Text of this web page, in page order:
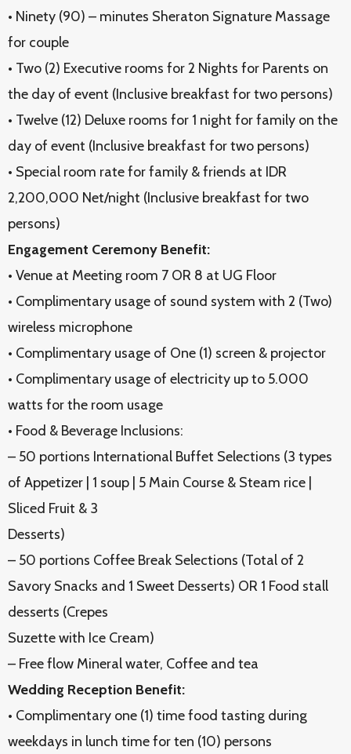
• Ninety (90) – minutes Sheraton Signature Massage
for couple
• Two (2) Executive rooms for 2 Nights for Parents on
the day of event (Inclusive breakfast for two persons)
• Twelve (12) Deluxe rooms for 1 night for family on the
day of event (Inclusive breakfast for two persons)
• Special room rate for family & friends at IDR
2,200,000 Net/night (Inclusive breakfast for two
persons)
Engagement Ceremony Benefit:
• Venue at Meeting room 7 OR 8 at UG Floor
• Complimentary usage of sound system with 2 (Two)
wireless microphone
• Complimentary usage of One (1) screen & projector
• Complimentary usage of electricity up to 5.000
watts for the room usage
• Food & Beverage Inclusions:
– 50 portions International Buffet Selections (3 types
of Appetizer | 1 soup | 5 Main Course & Steam rice |
Sliced Fruit & 3
Desserts)
– 50 portions Coffee Break Selections (Total of 2
Savory Snacks and 1 Sweet Desserts) OR 1 Food stall
desserts (Crepes
Suzette with Ice Cream)
– Free flow Mineral water, Coffee and tea
Wedding Reception Benefit:
• Complimentary one (1) time food tasting during
weekdays in lunch time for ten (10) persons